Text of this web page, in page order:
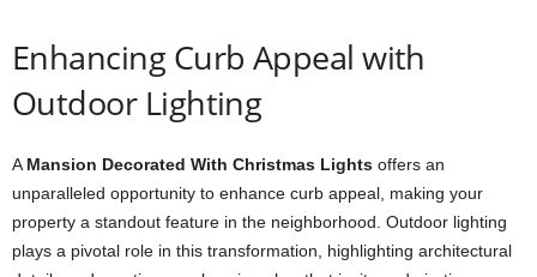
Enhancing Curb Appeal with
Outdoor Lighting
A Mansion Decorated With Christmas Lights offers an
unparalleled opportunity to enhance curb appeal, making your
property a standout feature in the neighborhood. Outdoor lighting
plays a pivotal role in this transformation, highlighting architectural